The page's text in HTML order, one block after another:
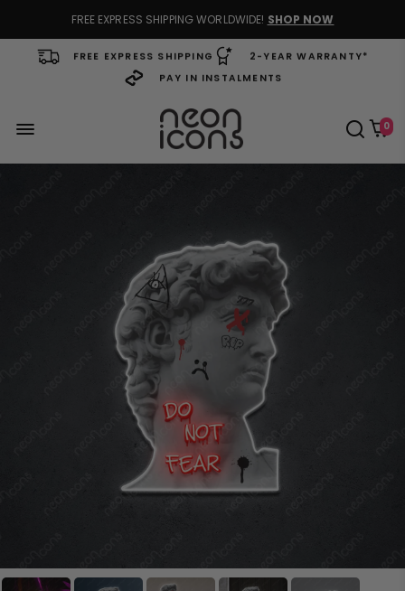
FREE EXPRESS SHIPPING WORLDWIDE! SHOP NOW
FREE EXPRESS SHIPPING 2-YEAR WARRANTY*
PAY IN INSTALMENTS
0